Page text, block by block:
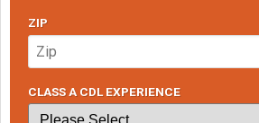
ZIP
CLASS A CDL EXPERIENCE